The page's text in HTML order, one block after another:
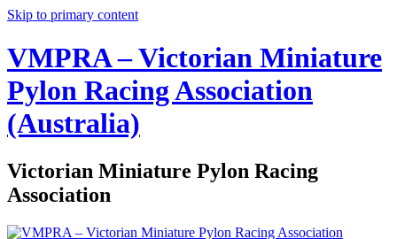
Skip to primary content
VMPRA – Victorian Miniature
Pylon Racing Association
(Australia)
Victorian Miniature Pylon Racing
Association